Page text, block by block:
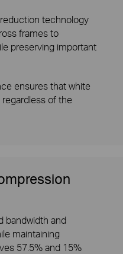
technology
frames to
preserving important
ensures that white
of the
bandwidth and
maintaining
57.5% and 15%